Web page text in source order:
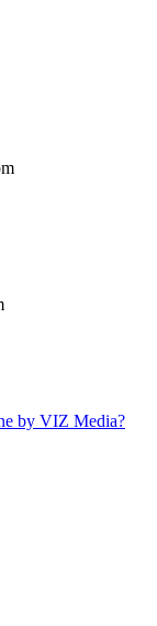
by VIZ Media?